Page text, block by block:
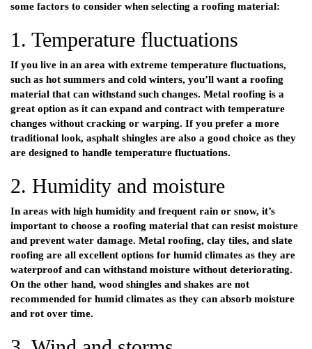
some factors to consider when selecting a roofing material:
1. Temperature fluctuations
If you live in an area with extreme temperature fluctuations,
such as hot summers and cold winters, you’ll want a roofing
material that can withstand such changes. Metal roofing is a
great option as it can expand and contract with temperature
changes without cracking or warping. If you prefer a more
traditional look, asphalt shingles are also a good choice as they
are designed to handle temperature fluctuations.
2. Humidity and moisture
In areas with high humidity and frequent rain or snow, it’s
important to choose a roofing material that can resist moisture
and prevent water damage. Metal roofing, clay tiles, and slate
roofing are all excellent options for humid climates as they are
waterproof and can withstand moisture without deteriorating.
On the other hand, wood shingles and shakes are not
recommended for humid climates as they can absorb moisture
and rot over time.